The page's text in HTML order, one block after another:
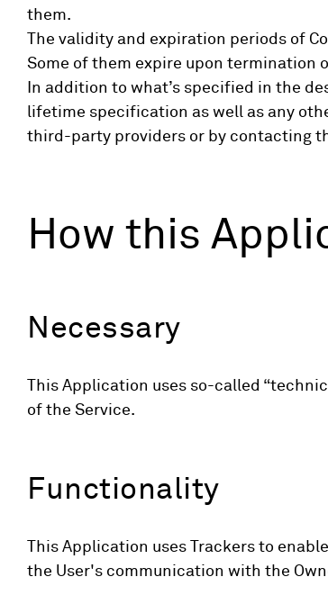
them.
The validity and expiration periods of
Some of them expire upon termination
In addition to what’s specified in the
lifetime specification as well as any
third-party providers or by contacting
How this
Necessary
This Application uses so-called
of the Service.
Functionality
This Application uses Trackers to
the User's communication with the